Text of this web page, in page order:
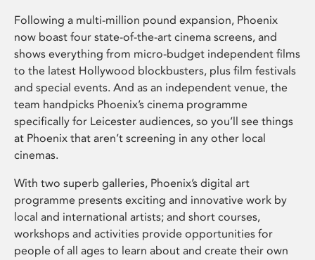
Following a multi-million pound expansion, Phoenix
now boast four state-of-the-art cinema screens, and
shows everything from micro-budget independent films
to the latest Hollywood blockbusters, plus film festivals
and special events. And as an independent venue, the
team handpicks Phoenix’s cinema programme
specifically for Leicester audiences, so you’ll see things
at Phoenix that aren’t screening in any other local
cinemas.
With two superb galleries, Phoenix’s digital art
programme presents exciting and innovative work by
local and international artists; and short courses,
workshops and activities provide opportunities for
people of all ages to learn about and create their own